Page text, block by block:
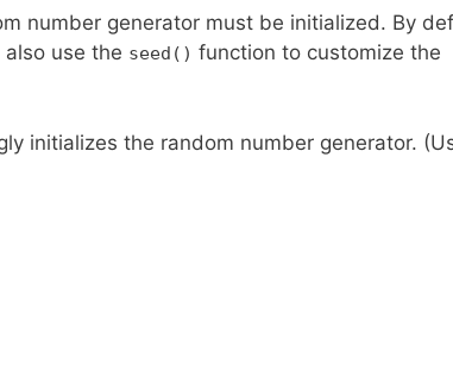
number generator must be initialized. By
use the seed() function to customize the
initializes the random number generator.